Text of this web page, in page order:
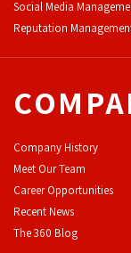
Social Media
Reputation
Company History
Meet Our Team
Career Opportunities
Recent News
The 360 Blog